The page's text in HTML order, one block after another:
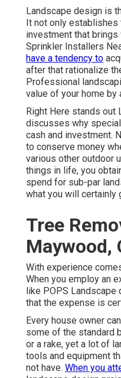
Landscape design is
It not only
investment that
Sprinkler Installers
have a tendency to
after that rationalize
Professional
value of your home by
Right Here stands out
discusses why
cash and investment.
to conserve money
various other outdoor
things in life, you
spend for sub-par
what you will certainly
Tree
Maywood,
With experience
When you employ an
like POPS
that the expense is
Every house owner
some of the standard
or a rake, yet a lot of
tools and equipment
not have. When you